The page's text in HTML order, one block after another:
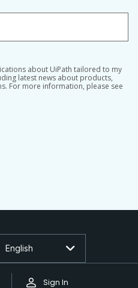
about UiPath tailored to my
latest news about products,
For more information, please see
Sign In
English